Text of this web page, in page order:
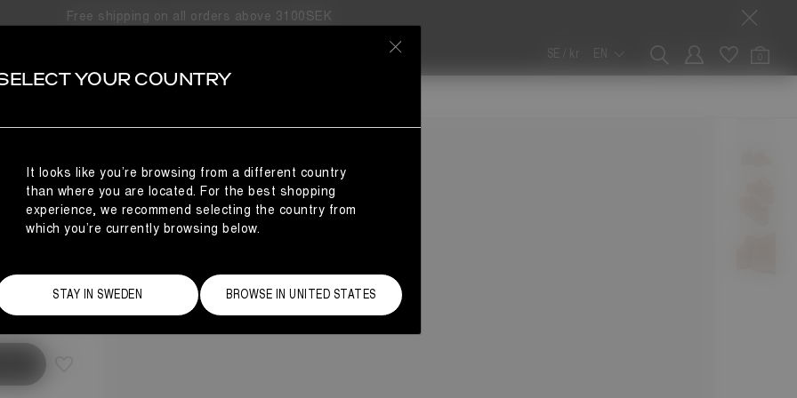
Free shipping on all orders above 3100SEK
SE / kr EN 0
YOUR COUNTRY
It looks like you’re browsing from a different country
than where you are located. For the best shopping
experience, we recommend selecting the country from
which you’re currently browsing below.
STAY IN SWEDEN BROWSE IN UNITED STATES